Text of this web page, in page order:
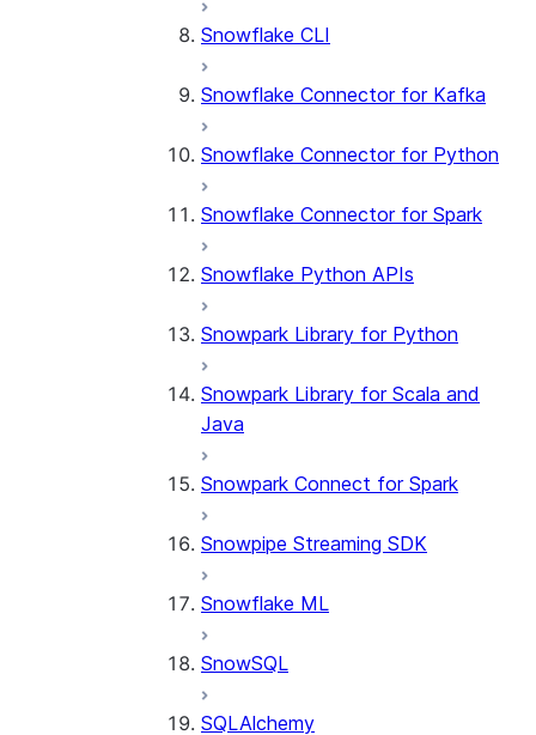
Snowflake CLI
Snowflake Connector for Kafka
Snowflake Connector for Python
Snowflake Connector for Spark
Snowflake Python APIs
Snowpark Library for Python
Snowpark Library for Scala and
Java
Snowpark Connect for Spark
Snowpipe Streaming SDK
Snowflake ML
SnowSQL
SQLAlchemy